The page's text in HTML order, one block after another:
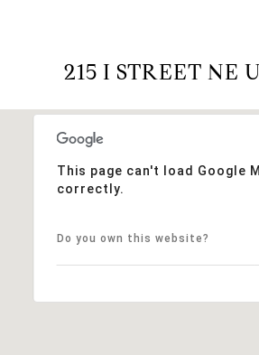
215 I STREET NE
This page can't load Google
correctly.
Do you own this website?